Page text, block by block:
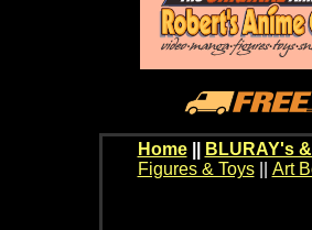
Home BLURAY's
Figures & Toys|| Art